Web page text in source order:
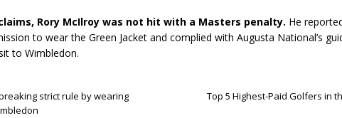
Rory McIlroy was not hit with a Masters penalty. He
to wear the Green Jacket and complied with Augusta National’s
to Wimbledon.
strict rule by wearing
Top 5 Highest-Paid Golfers in